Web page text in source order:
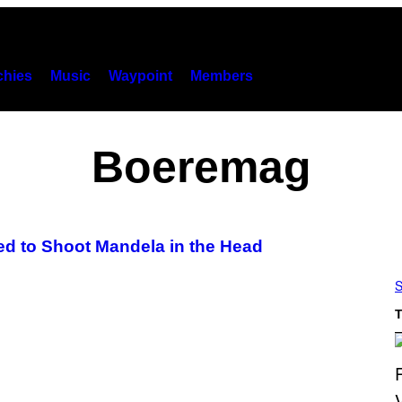
Music Waypoint Members
Boeremag
to Shoot Mandela in the Head